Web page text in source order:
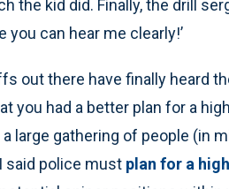
the kid did. Finally, the drill
you can hear me clearly!’
out there have finally heard
you had a better plan for a
large gathering of people (in
said police must plan for a